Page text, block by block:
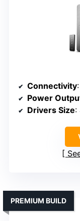
Connectivity
Power
Drivers Size:
PREMIUM BUILD